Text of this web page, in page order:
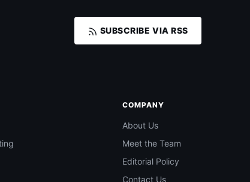
SUBSCRIBE VIA RSS
COMPANY
About Us
Meet the Team
Editorial Policy
Contact Us